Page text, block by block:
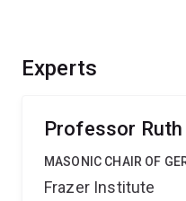
Experts
Professor Ruth
MASONIC CHAIR OF
Frazer Institute